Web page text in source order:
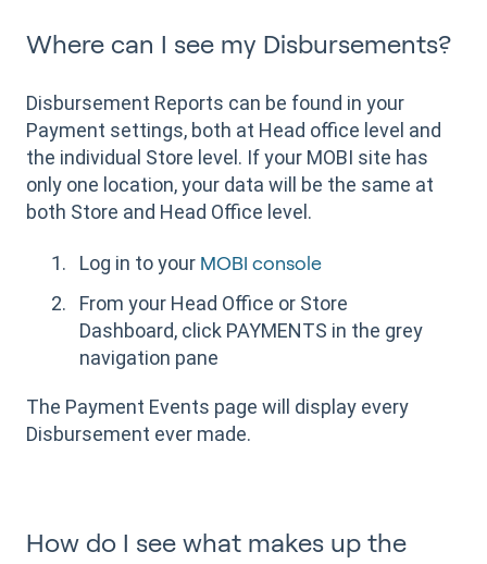
Where can I see my Disbursements?
Disbursement Reports can be found in your
Payment settings, both at Head office level and
the individual Store level. If your MOBI site has
only one location, your data will be the same at
both Store and Head Office level.
Log in to your MOBI console
From your Head Office or Store
Dashboard, click PAYMENTS in the grey
navigation pane
The Payment Events page will display every
Disbursement ever made.
How do I see what makes up the